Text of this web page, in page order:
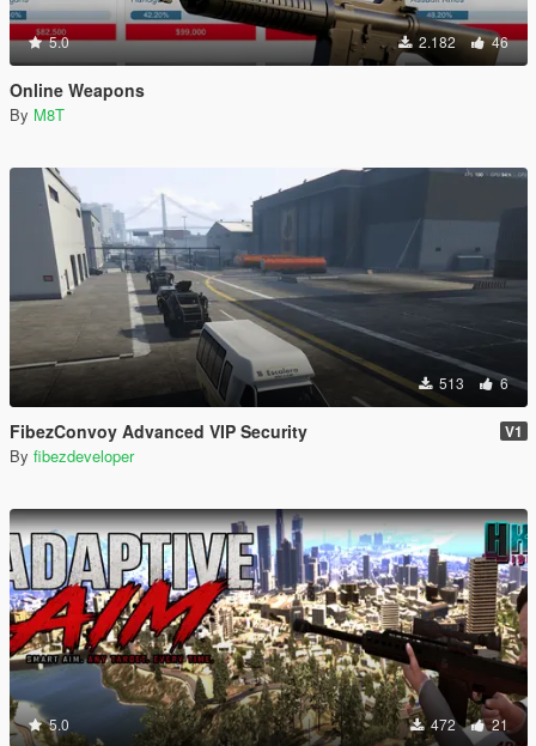
5.0 2.182 46
Online Weapons
By M8T
513 6
FibezConvoy Advanced VIP Security V1
By fibezdeveloper
5.0 472 21